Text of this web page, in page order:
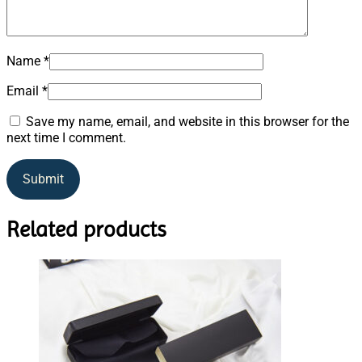
Name *
Email *
Save my name, email, and website in this browser for the
next time I comment.
Related products